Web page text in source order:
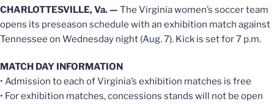
CHARLOTTESVILLE, Va. — The Virginia women’s soccer team
opens its preseason schedule with an exhibition match against
Tennessee on Wednesday night (Aug. 7). Kick is set for 7 p.m.
MATCH DAY INFORMATION
• Admission to each of Virginia’s exhibition matches is free
• For exhibition matches, concessions stands will not be open